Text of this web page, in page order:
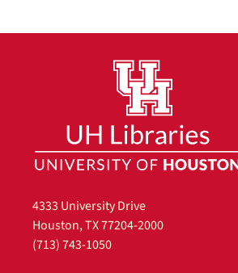
4333 University Drive
Houston, TX 77204-2000
(713) 743-1050